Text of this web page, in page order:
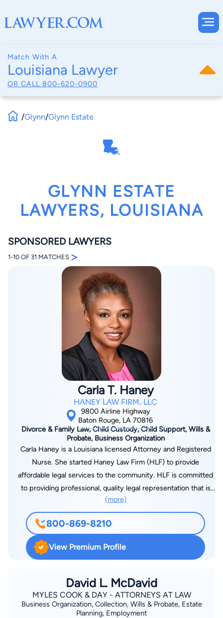
Match With A
Louisiana Lawyer
OR CALL 800-620-0900
By completing and submitting this form, I agree to
Terms of UseandPrivacy Policy
Consent to Receive Automated Phone Calls and
By checking this box, you affirm that you are 18 years or
older and agree to have a lawyer contact you. You
consent to receive emails, phone calls, and text
communication (including those made using an
automated system) regarding your claim, and you
understand that this authorization overrides any previous
registrations on a federal or state Do Not Call registry.
Message and data rates may apply, and you can opt out
at any time by replying STOP.
Find Your Match
/Glynn/Glynn Estate
GLYNN ESTATE
LAWYERS, LOUISIANA
SPONSORED LAWYERS
1-10 OF 31 MATCHES >
Carla T. Haney
HANEY LAW FIRM, LLC
9800 Airline Highway
Baton Rouge, LA 70816
Divorce & Family Law, Child Custody, Child Support, Wills &
Probate, Business Organization
Carla Haney is a Louisiana licensed Attorney and Registered
Nurse. She started Haney Law Firm (HLF) to provide
affordable legal services to the community. HLF is committed
to providing professional, quality legal representation that is
client-centered and cost-effective. Whether you are going
through a divorce or need to establish paternity, we are here
to help and listen to your side of the story. We will represent
(more)
800-869-8210
View Premium Profile
David L. McDavid
MYLES COOK & DAY - ATTORNEYS AT LAW
Business Organization, Collection, Wills & Probate, Estate
Planning, Employment